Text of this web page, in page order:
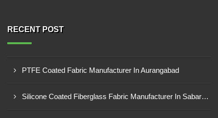
RECENT POST
PTFE Coated Fabric Manufacturer In Aurangabad
Silicone Coated Fiberglass Fabric Manufacturer In Sabarkantha